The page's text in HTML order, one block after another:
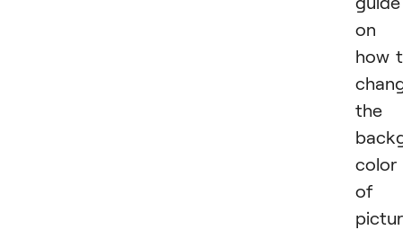
on
how
the
color
of